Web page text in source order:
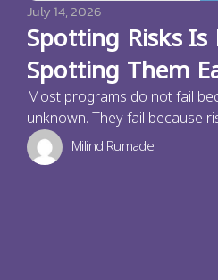
July 14, 2026
Spotting Risks
Spotting Them
Most programs do not fail
unknown. They fail because
Milind Rumade